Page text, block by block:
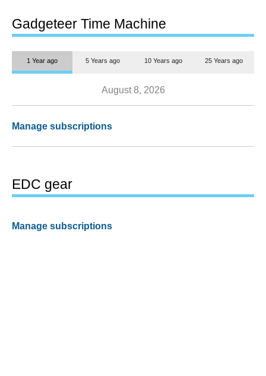
Gadgeteer Time Machine
1 Year ago 5 Years ago 10 Years ago 25 Years ago
August 8, 2026
Manage subscriptions
EDC gear
Manage subscriptions